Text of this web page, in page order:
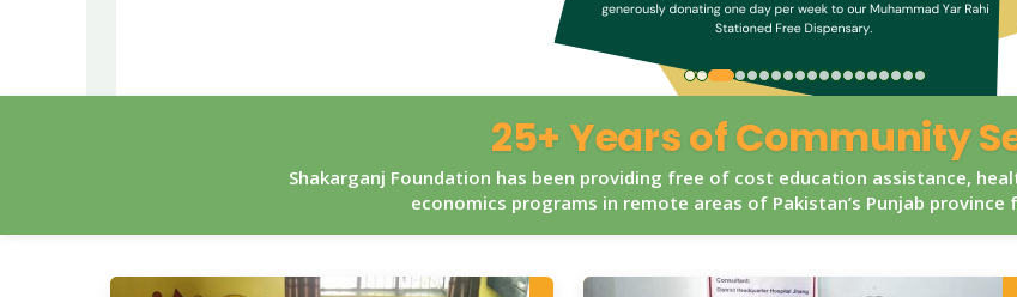
25+ Years of Community
Shakarganj Foundation has been providing free of cost education assistance,
economics programs in remote areas of Pakistan’s Punjab